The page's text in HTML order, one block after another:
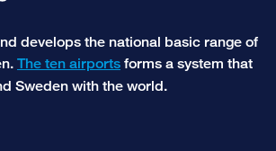
develops the national basic range of
The ten airports forms a system that
Sweden with the world.